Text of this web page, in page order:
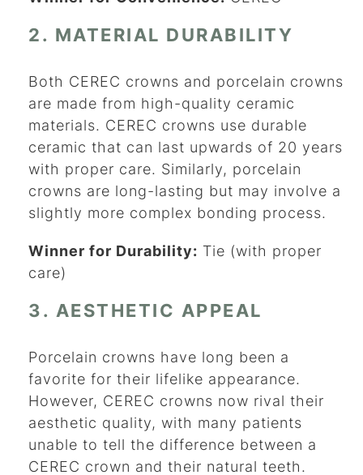
2. MATERIAL DURABILITY
Both CEREC crowns and porcelain crowns
are made from high-quality ceramic
materials. CEREC crowns use durable
ceramic that can last upwards of 20 years
with proper care. Similarly, porcelain
crowns are long-lasting but may involve a
slightly more complex bonding process.
Winner for Durability: Tie (with proper
care)
3. AESTHETIC APPEAL
Porcelain crowns have long been a
favorite for their lifelike appearance.
However, CEREC crowns now rival their
aesthetic quality, with many patients
unable to tell the difference between a
CEREC crown and their natural teeth.